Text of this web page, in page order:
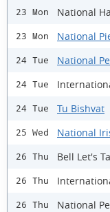
23 Mon National
23 Mon National
24 Tue National
24 Tue
24 Tue Tu Bishvat
25 Wed National
26 Thu Bell Let's
26 Thu
26 Thu National